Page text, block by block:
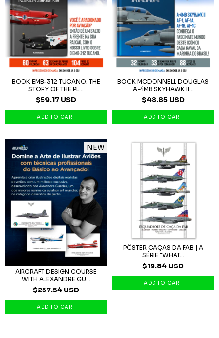
BOOK EMB-312 TUCANO: THE
STORY OF THE PL...
$59.17 USD
BOOK MCDONNELL DOUGLAS
A-4MB SKYHAWK II...
$48.85 USD
NEW
AIRCRAFT DESIGN COURSE
WITH ALEXANDRE GU...
$257.54 USD
PÔSTER CAÇAS DA FAB | A
SÉRIE "WHAT...
$19.84 USD